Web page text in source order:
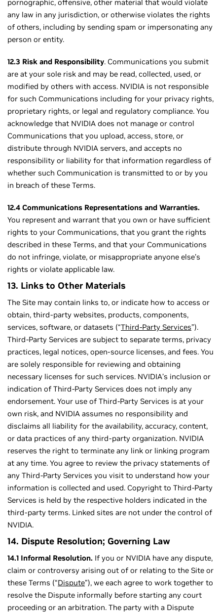
pornographic, offensive, other material that would violate
any law in any jurisdiction, or otherwise violates the rights
of others, including by sending spam or impersonating any
person or entity.
12.3 Risk and Responsibility. Communications you submit
are at your sole risk and may be read, collected, used, or
modified by others with access. NVIDIA is not responsible
for such Communications including for your privacy rights,
proprietary rights, or legal and regulatory compliance. You
acknowledge that NVIDIA does not manage or control
Communications that you upload, access, store, or
distribute through NVIDIA servers, and accepts no
responsibility or liability for that information regardless of
whether such Communication is transmitted to or by you
in breach of these Terms.
12.4 Communications Representations and Warranties.
You represent and warrant that you own or have sufficient
rights to your Communications, that you grant the rights
described in these Terms, and that your Communications
do not infringe, violate, or misappropriate anyone else’s
rights or violate applicable law.
13. Links to Other Materials
The Site may contain links to, or indicate how to access or
obtain, third-party websites, products, components,
services, software, or datasets (“Third-Party Services”).
Third-Party Services are subject to separate terms, privacy
practices, legal notices, open-source licenses, and fees. You
are solely responsible for reviewing and obtaining
necessary licenses for such services. NVIDIA’s inclusion or
indication of Third-Party Services does not imply any
endorsement. Your use of Third-Party Services is at your
own risk, and NVIDIA assumes no responsibility and
disclaims all liability for the availability, accuracy, content,
or data practices of any third-party organization. NVIDIA
reserves the right to terminate any link or linking program
at any time. You agree to review the privacy statements of
any Third-Party Services you visit to understand how your
information is collected and used. Copyright to Third-Party
Services is held by the respective holders indicated in the
third-party terms. Linked sites are not under the control of
NVIDIA.
14. Dispute Resolution; Governing Law
14.1 Informal Resolution. If you or NVIDIA have any dispute,
claim or controversy arising out of or relating to the Site or
these Terms (“Dispute”), we each agree to work together to
resolve the Dispute informally before starting any court
proceeding or an arbitration. The party with a Dispute